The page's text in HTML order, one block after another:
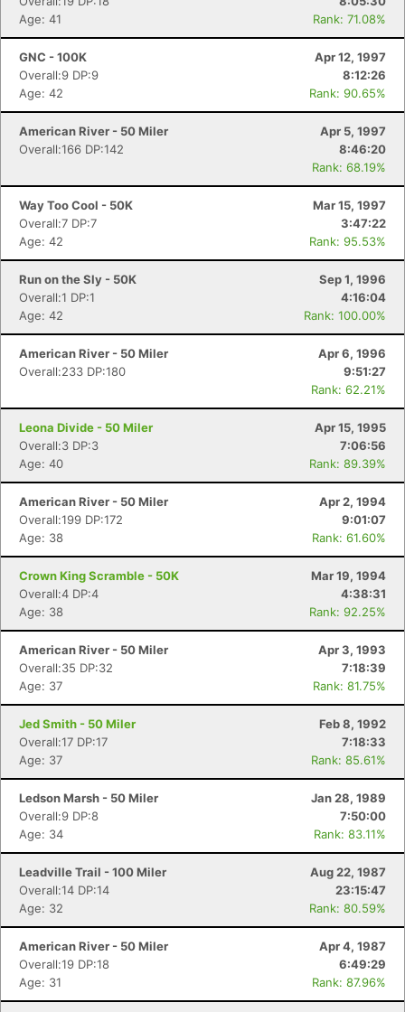
Age: 41
Rank: 71.08%
GNC - 100K
Apr 12, 1997
Overall:9 DP:9
8:12:26
Age: 42
Rank: 90.65%
American River - 50 Miler
Apr 5, 1997
Overall:166 DP:142
8:46:20
Rank: 68.19%
Way Too Cool - 50K
Mar 15, 1997
Overall:7 DP:7
3:47:22
Age: 42
Rank: 95.53%
Run on the Sly - 50K
Sep 1, 1996
Overall:1 DP:1
4:16:04
Age: 42
Rank: 100.00%
American River - 50 Miler
Apr 6, 1996
Overall:233 DP:180
9:51:27
Rank: 62.21%
Leona Divide - 50 Miler
Apr 15, 1995
Overall:3 DP:3
7:06:56
Age: 40
Rank: 89.39%
American River - 50 Miler
Apr 2, 1994
Overall:199 DP:172
9:01:07
Age: 38
Rank: 61.60%
Crown King Scramble - 50K
Mar 19, 1994
Overall:4 DP:4
4:38:31
Age: 38
Rank: 92.25%
American River - 50 Miler
Apr 3, 1993
Overall:35 DP:32
7:18:39
Age: 37
Rank: 81.75%
Jed Smith - 50 Miler
Feb 8, 1992
Overall:17 DP:17
7:18:33
Age: 37
Rank: 85.61%
Ledson Marsh - 50 Miler
Jan 28, 1989
Overall:9 DP:8
7:50:00
Age: 34
Rank: 83.11%
Leadville Trail - 100 Miler
Aug 22, 1987
Overall:14 DP:14
23:15:47
Age: 32
Rank: 80.59%
American River - 50 Miler
Apr 4, 1987
Overall:19 DP:18
6:49:29
Age: 31
Rank: 87.96%